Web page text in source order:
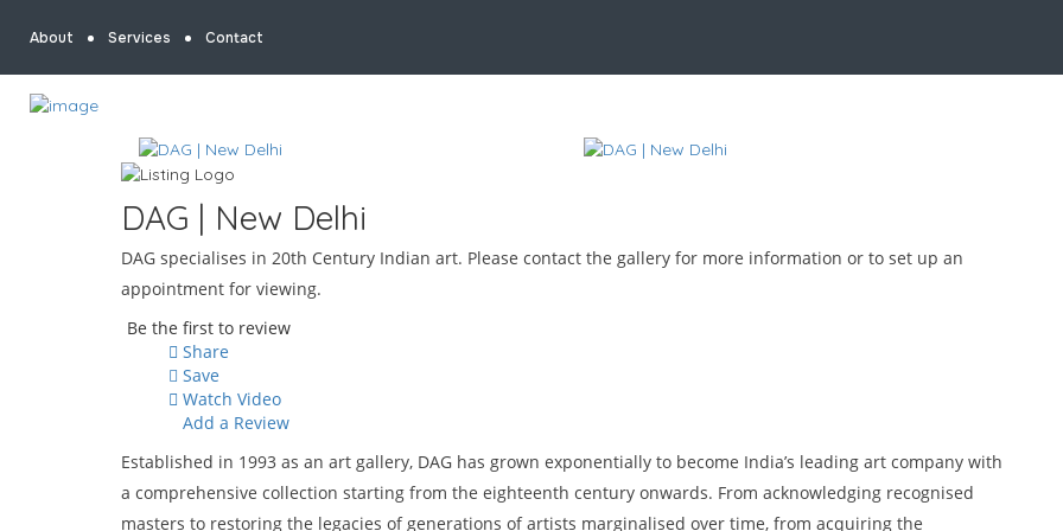
About Services Contact
DAG | New Delhi
DAG specialises in 20th Century Indian art. Please contact the gallery for more information or to set up an
appointment for viewing.
Be the first to review
Share
Save
Watch Video
Add a Review
Established in 1993 as an art gallery, DAG has grown exponentially to become India’s leading art company with
a comprehensive collection starting from the eighteenth century onwards. From acknowledging recognised
masters to restoring the legacies of generations of artists marginalised over time, from acquiring the